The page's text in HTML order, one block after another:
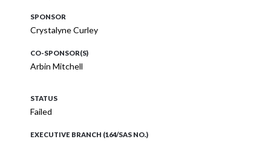
SPONSOR
Crystalyne Curley
CO-SPONSOR(S)
Arbin Mitchell
STATUS
Failed
EXECUTIVE BRANCH (164/SAS NO.)